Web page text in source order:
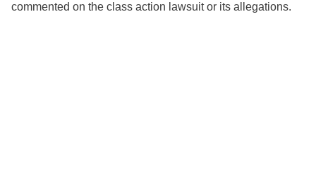
commented on the class action lawsuit or its allegations.